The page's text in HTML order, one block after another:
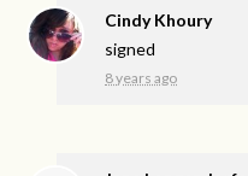
Cindy Khoury
signed
8 years ago